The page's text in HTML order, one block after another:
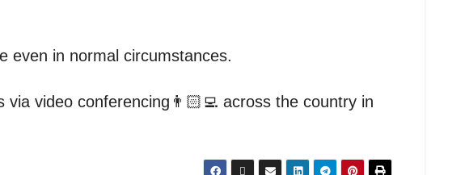
even in normal circumstances.
video conferencing👨🏻‍💻 across the country in